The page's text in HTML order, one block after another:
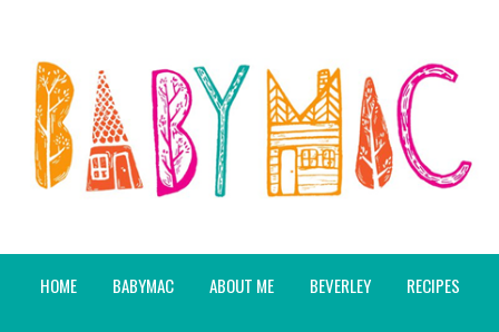
HOME BABYMAC ABOUT ME BEVERLEY RECIPES